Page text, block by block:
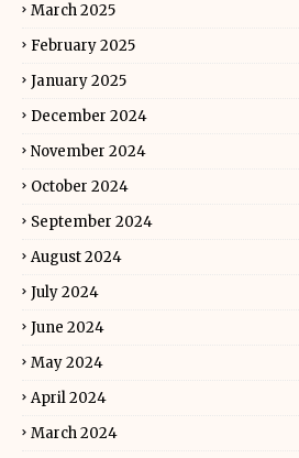
March 2025
February 2025
January 2025
December 2024
November 2024
October 2024
September 2024
August 2024
July 2024
June 2024
May 2024
April 2024
March 2024